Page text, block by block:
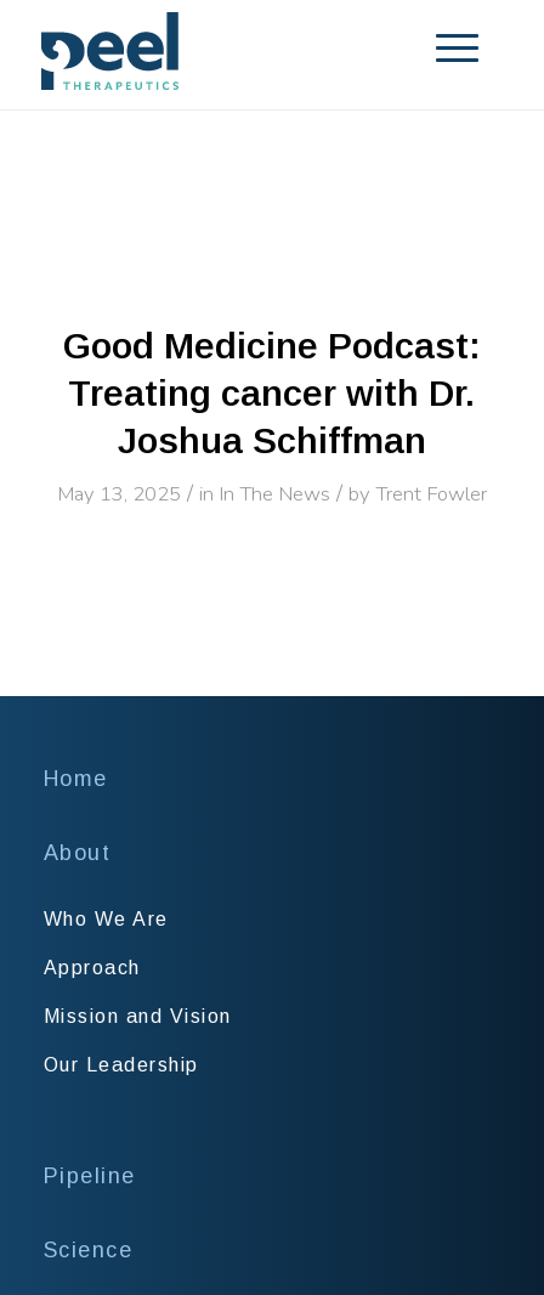
Good Medicine Podcast:
Treating cancer with Dr.
Joshua Schiffman
May 13, 2025 / in In The News / by Trent Fowler
Home
About
Who We Are
Approach
Mission and Vision
Our Leadership
Pipeline
Science